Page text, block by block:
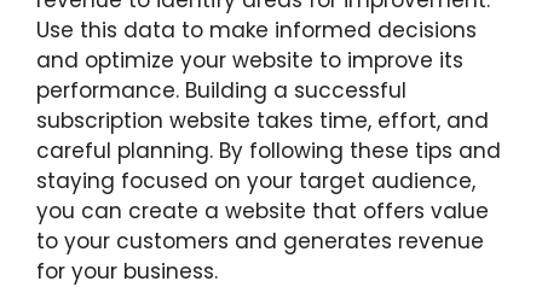
Use this data to make informed decisions
and optimize your website to improve its
performance. Building a successful
subscription website takes time, effort, and
careful planning. By following these tips and
staying focused on your target audience,
you can create a website that offers value
to your customers and generates revenue
for your business.